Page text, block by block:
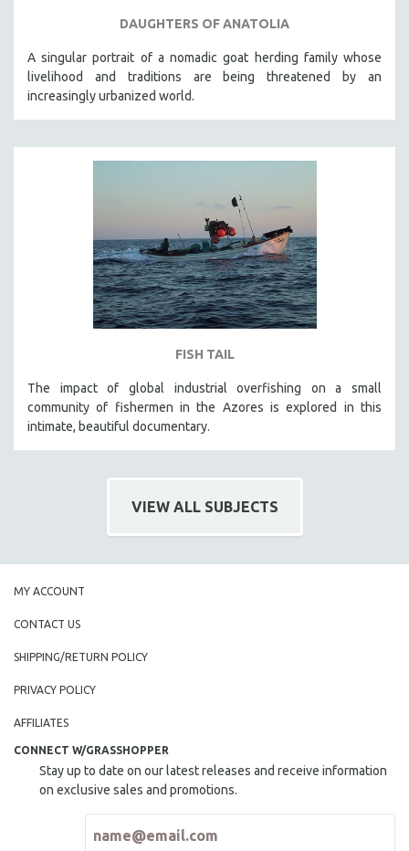
DAUGHTERS OF ANATOLIA
A singular portrait of a nomadic goat herding family whose
livelihood and traditions are being threatened by an
increasingly urbanized world.
FISH TAIL
The impact of global industrial overfishing on a small
community of fishermen in the Azores is explored in this
intimate, beautiful documentary.
VIEW ALL SUBJECTS
MY ACCOUNT
CONTACT US
SHIPPING/RETURN POLICY
PRIVACY POLICY
AFFILIATES
CONNECT W/GRASSHOPPER
Stay up to date on our latest releases and receive information
on exclusive sales and promotions.